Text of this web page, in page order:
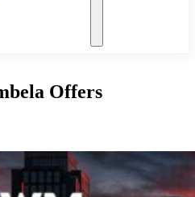
Offers